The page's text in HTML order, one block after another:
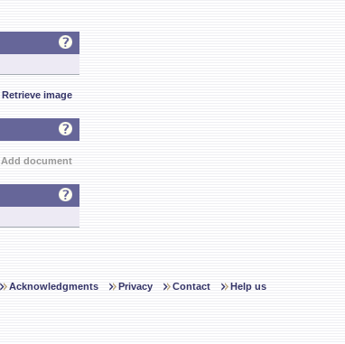
Retrieve image
Add document
Acknowledgments Privacy Contact Help us